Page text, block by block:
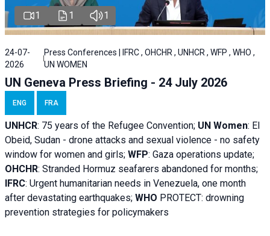
1 1 1
24-07-
2026
Press Conferences | IFRC , OHCHR , UNHCR , WFP , WHO ,
UN WOMEN
UN Geneva Press Briefing - 24 July 2026
ENG FRA
UNHCR: 75 years of the Refugee Convention; UN Women: El
Obeid, Sudan - drone attacks and sexual violence - no safety
window for women and girls; WFP: Gaza operations update;
OHCHR: Stranded Hormuz seafarers abandoned for months;
IFRC: Urgent humanitarian needs in Venezuela, one month
after devastating earthquakes; WHO PROTECT: drowning
prevention strategies for policymakers